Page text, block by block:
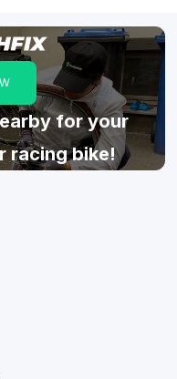
for your
racing bike!